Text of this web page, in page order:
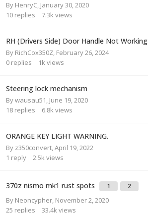
By HenryC, January 30, 2020
10 replies 7.3k views
RH (Drivers Side) Door Handle Not Working
By RichCox350Z, February 26, 2024
0 replies 1k views
Steering lock mechanism
Bywausau51, June 19, 2020
18 replies 6.8k views
ORANGE KEY LIGHT WARNING.
By z350convert,April 19, 2022
1 reply 2.5k views
370z nismo mk1 rust spots 1 2
By Neoncypher, November 2, 2020
25 replies 33.4k views